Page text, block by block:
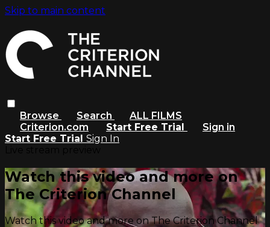
Skip to main content
Browse Search
ALL FILMS
Criterion.com
Start Free Trial
Sign in
Start Free Trial Sign In
Watch this video and more on
The Criterion Channel
Watch this video and more on The Criterion Channel